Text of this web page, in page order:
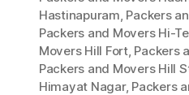
Hastinapuram, Packers
Packers and Movers Hi-
Movers Hill Fort, Packers
Packers and Movers Hill
Himayat Nagar, Packers